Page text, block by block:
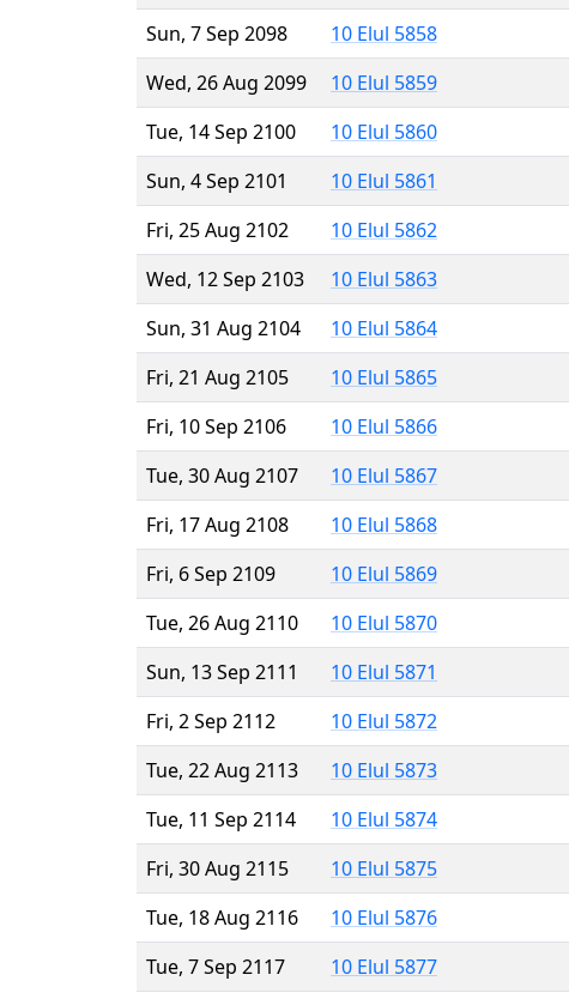
Sun, 7 Sep 2098
10 Elul 5858
Wed, 26 Aug 2099
10 Elul 5859
Tue, 14 Sep 2100
10 Elul 5860
Sun, 4 Sep 2101
10 Elul 5861
Fri, 25 Aug 2102
10 Elul 5862
Wed, 12 Sep 2103
10 Elul 5863
Sun, 31 Aug 2104
10 Elul 5864
Fri, 21 Aug 2105
10 Elul 5865
Fri, 10 Sep 2106
10 Elul 5866
Tue, 30 Aug 2107
10 Elul 5867
Fri, 17 Aug 2108
10 Elul 5868
Fri, 6 Sep 2109
10 Elul 5869
Tue, 26 Aug 2110
10 Elul 5870
Sun, 13 Sep 2111
10 Elul 5871
Fri, 2 Sep 2112
10 Elul 5872
Tue, 22 Aug 2113
10 Elul 5873
Tue, 11 Sep 2114
10 Elul 5874
Fri, 30 Aug 2115
10 Elul 5875
Tue, 18 Aug 2116
10 Elul 5876
Tue, 7 Sep 2117
10 Elul 5877